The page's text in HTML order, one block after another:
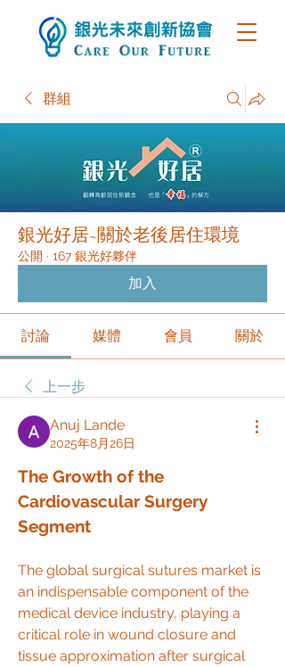
群組
銀光好居~關於老後居住環境
公開 · 167 銀光好夥伴
加入
討論 媒體 會員 關於
上一步
Anuj Lande
2025年8月26日
The Growth of the
Cardiovascular Surgery
Segment
The global surgical sutures market is
an indispensable component of the
medical device industry, playing a
critical role in wound closure and
tissue approximation after surgical